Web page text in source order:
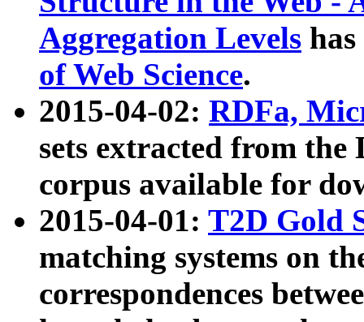
Aggregation Levels
of Web Science.
2015-04-02: RDFa,
sets extracted from the
corpus available for
2015-04-01: T2D Gold
matching systems on
correspondences